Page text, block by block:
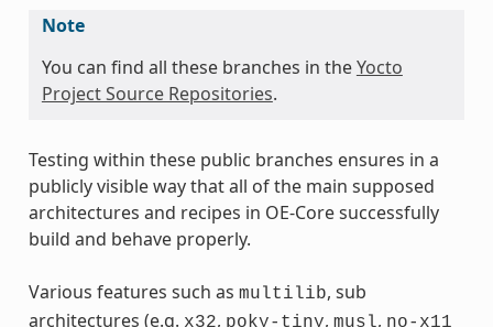
Note
You can find all these branches in theYocto
Project Source Repositories.
Testing within these public branches ensures in a
publicly visible way that all of the main supposed
architectures and recipes in OE-Core successfully
build and behave properly.
Various features such as multilib, sub
architectures (e.g. x32, poky-tiny, musl, no-x11